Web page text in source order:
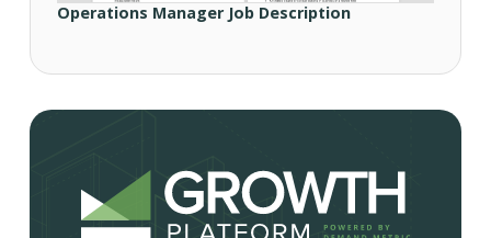
Operations Manager Job Description